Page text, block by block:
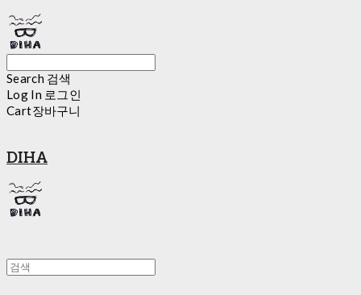
Search 검색
Log In 로그인
Cart장바구니
DIHA